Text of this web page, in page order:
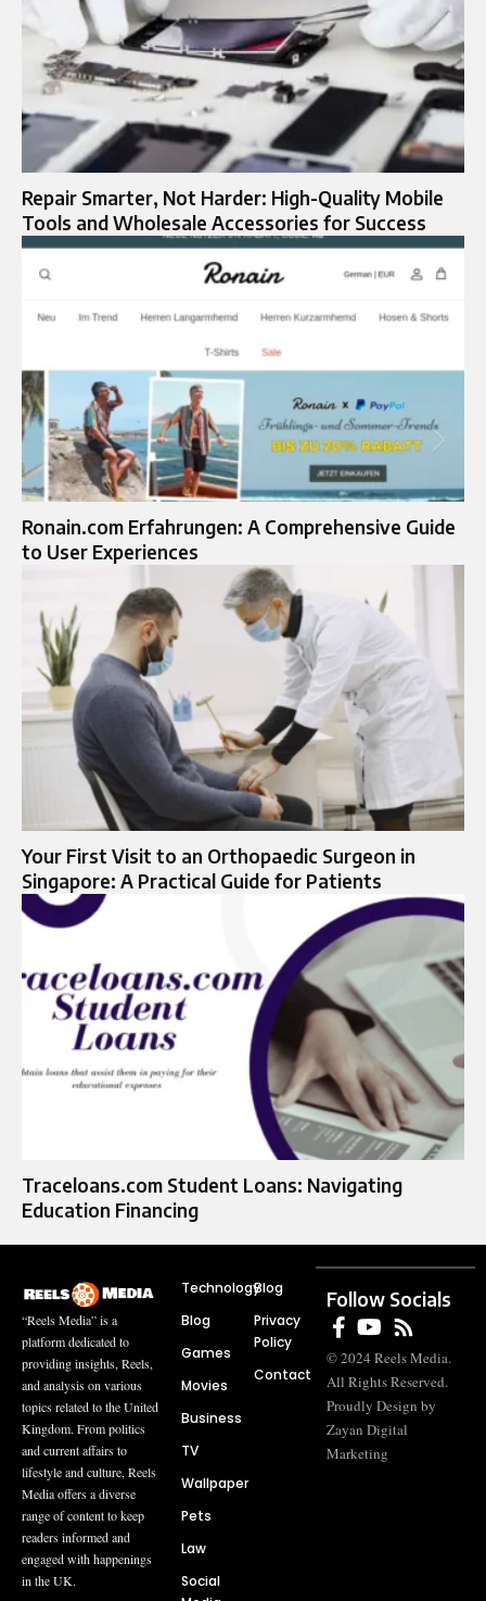
Repair Smarter, Not Harder: High-Quality Mobile
Tools and Wholesale Accessories for Success
Ronain.com Erfahrungen: A Comprehensive Guide
to User Experiences
Your First Visit to an Orthopaedic Surgeon in
Singapore: A Practical Guide for Patients
Traceloans.com Student Loans: Navigating
Education Financing
“Reels Media” is a
platform dedicated to
providing insights, Reels,
and analysis on various
topics related to the United
Kingdom. From politics
and current affairs to
lifestyle and culture, Reels
Media offers a diverse
range of content to keep
readers informed and
engaged with happenings
in the UK.
Technology
Blog
Games
Movies
Business
TV
Wallpaper
Pets
Law
Social
Blog
Privacy
Policy
Contact
Follow Socials
© 2024 Reels Media.
All Rights Reserved.
Proudly Design by
Zayan Digital
Marketing